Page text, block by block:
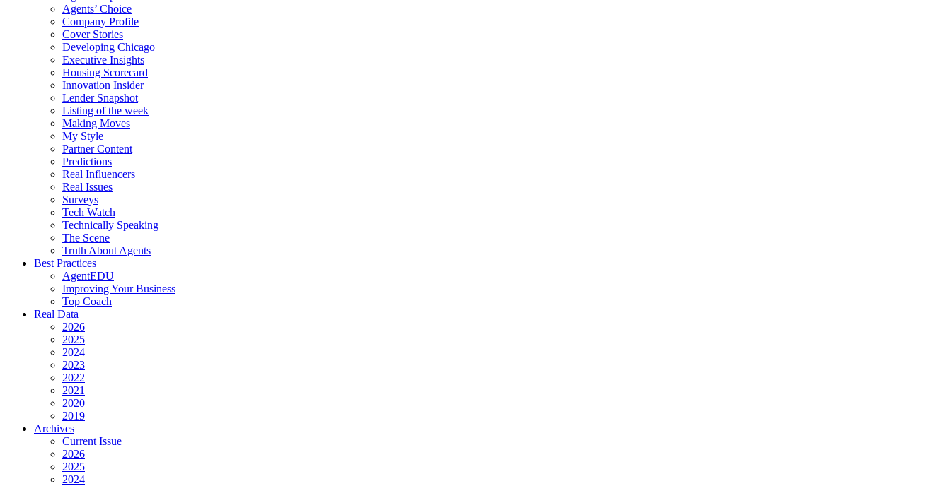
Agents’ Choice
Company Profile
Cover Stories
Developing Chicago
Executive Insights
Housing Scorecard
Innovation Insider
Lender Snapshot
Listing of the week
Making Moves
My Style
Partner Content
Predictions
Real Influencers
Real Issues
Surveys
Tech Watch
Technically Speaking
The Scene
Truth About Agents
Best Practices
AgentEDU
Improving Your Business
Top Coach
Real Data
2026
2025
2024
2023
2022
2021
2020
2019
Archives
Current Issue
2026
2025
2024